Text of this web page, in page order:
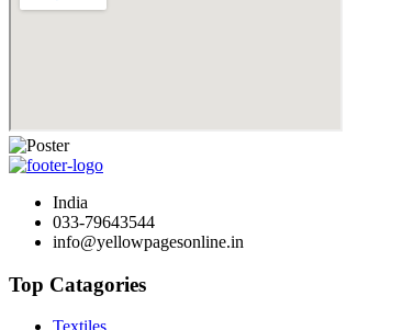
India
033-79643544
info@yellowpagesonline.in
Top Catagories